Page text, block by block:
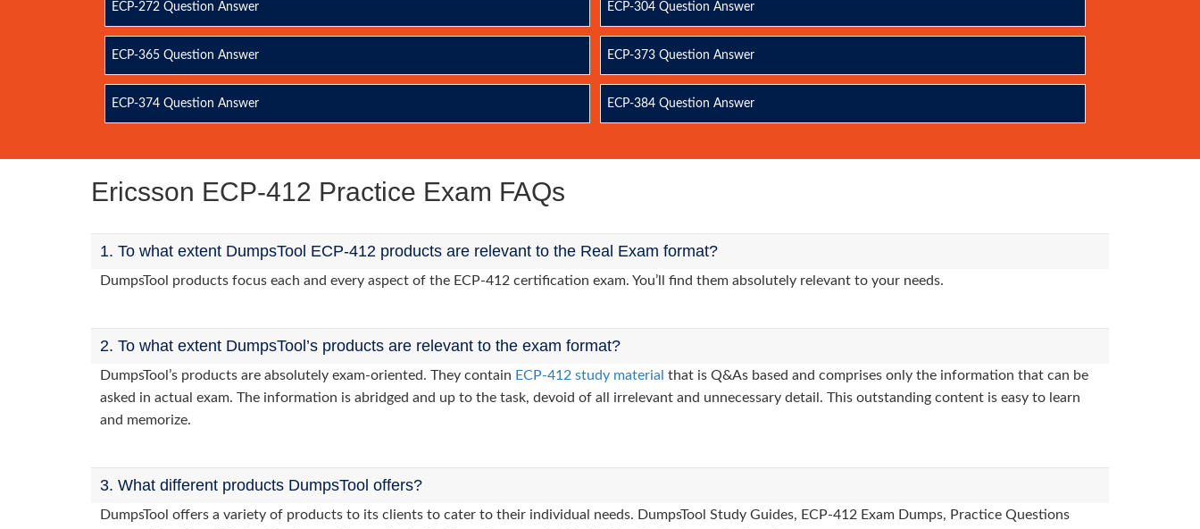
ECP-272 Question Answer ECP-304 Question Answer
ECP-365 Question Answer ECP-373 Question Answer
ECP-374 Question Answer ECP-384 Question Answer
Ericsson ECP-412 Practice Exam FAQs
1. To what extent DumpsTool ECP-412 products are relevant to the Real Exam format?
DumpsTool products focus each and every aspect of the ECP-412 certification exam. You’ll find them absolutely relevant to your needs.
2. To what extent DumpsTool’s products are relevant to the exam format?
DumpsTool’s products are absolutely exam-oriented. They contain ECP-412 study material that is Q&As based and comprises only the information that can be
asked in actual exam. The information is abridged and up to the task, devoid of all irrelevant and unnecessary detail. This outstanding content is easy to learn
and memorize.
3. What different products DumpsTool offers?
DumpsTool offers a variety of products to its clients to cater to their individual needs. DumpsTool Study Guides, ECP-412 Exam Dumps, Practice Questions